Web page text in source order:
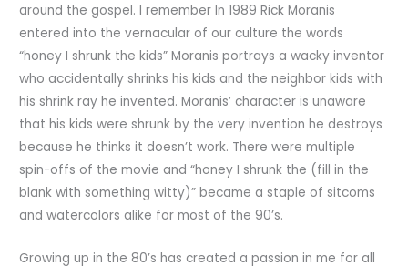
around the gospel. I remember In 1989 Rick Moranis
entered into the vernacular of our culture the words
“honey I shrunk the kids” Moranis portrays a wacky inventor
who accidentally shrinks his kids and the neighbor kids with
his shrink ray he invented. Moranis’ character is unaware
that his kids were shrunk by the very invention he destroys
because he thinks it doesn’t work. There were multiple
spin-offs of the movie and “honey I shrunk the (fill in the
blank with something witty)” became a staple of sitcoms
and watercolors alike for most of the 90’s.
Growing up in the 80’s has created a passion in me for all